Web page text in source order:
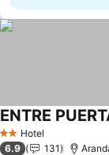
2 StarsHotel
ENTRE
6.9 131